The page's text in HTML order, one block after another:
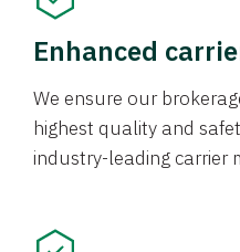
Enhanced
We ensure our
highest quality and
industry-leading carrier